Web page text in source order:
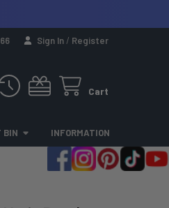
Sign In / Register
Cart
BIN INFORMATION